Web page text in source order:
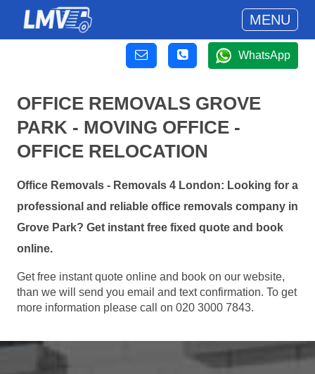
MENU
WhatsApp
OFFICE REMOVALS GROVE
PARK - MOVING OFFICE -
OFFICE RELOCATION
Office Removals - Removals 4 London: Looking for a
professional and reliable office removals company in
Grove Park? Get instant free fixed quote and book
online.
Get free instant quote online and book on our website,
than we will send you email and text confirmation. To get
more information please call on 020 3000 7843.